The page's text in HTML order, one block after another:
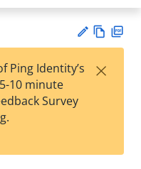
est
t
w
Ping Identity’s
10 minute
Survey
×